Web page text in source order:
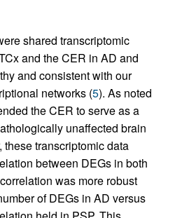
shared transcriptomic
and the CER in AD and
and consistent with our
networks (5). As noted
the CER to serve as a
unaffected brain
transcriptomic data
between DEGs in both
was more robust
of DEGs in AD versus